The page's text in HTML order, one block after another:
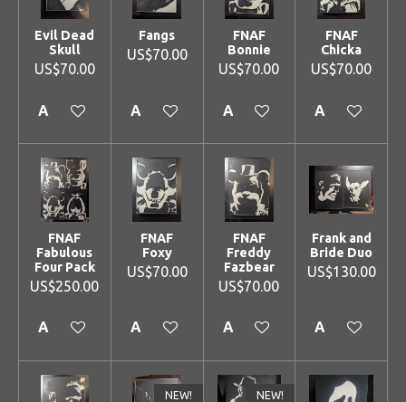
Evil Dead
Skull
US$70.00
Add to cart
Fangs
US$70.00
Add to cart
FNAF
Bonnie
US$70.00
Add to cart
FNAF
Chicka
US$70.00
Add to cart
FNAF
Fabulous
Four Pack
US$250.00
Add to cart
FNAF
Foxy
US$70.00
Add to cart
FNAF
Freddy
Fazbear
US$70.00
Add to cart
Frank and
Bride Duo
US$130.00
Add to cart
NEW! NEW!